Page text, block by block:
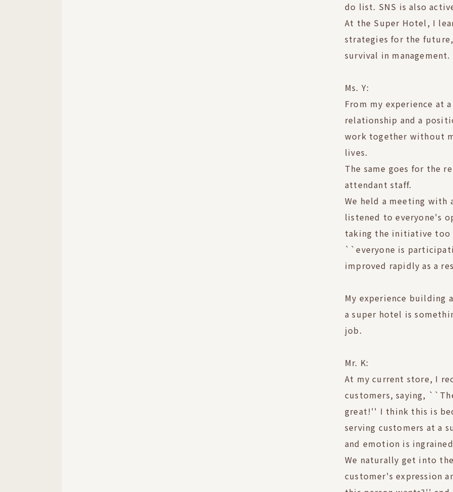
do list. SNS is also
At the Super Hotel, I
strategies for the
survival in management.
Ms. Y:
From my experience at
relationship and a
work together without
lives.
The same goes for the
attendant staff.
We held a meeting with
listened to everyone's
taking the initiative too
``everyone is
improved rapidly as a
My experience building
a super hotel is
job.
Mr. K:
At my current store, I
customers, saying,
great!'' I think this is
serving customers at a
and emotion is
We naturally get into
customer's expression